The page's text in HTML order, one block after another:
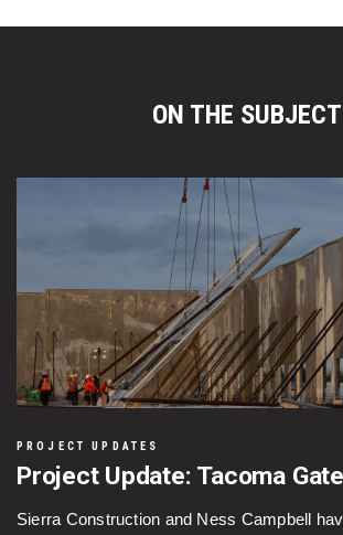
ON THE SUBJECT
PROJECT UPDATES
Project Update: Tacoma
Sierra Construction and Ness Campbell